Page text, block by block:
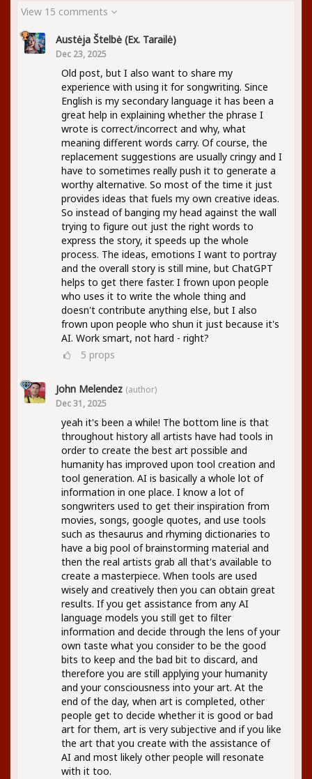
View 15 comments
Austėja Štelbė (ex. Tarailė)
Dec 23, 2025
Old post, but I also want to share my
experience with using it for songwriting. Since
English is my secondary language it has been a
great help in explaining whether the phrase I
wrote is correct/incorrect and why, what
meaning different words carry. Of course, the
replacement suggestions are usually cringy and I
have to sometimes really push it to generate a
worthy alternative. So most of the time it just
provides ideas that fuels my own creative ideas.
So instead of banging my head against the wall
trying to figure out just the right words to
express the story, it speeds up the whole
process. The ideas, emotions I want to portray
and the overall story is still mine, but ChatGPT
helps to get there faster. I frown upon people
who uses it to write the whole thing and
doesn't contribute anything else, but I also
frown upon people who shun it just because it's
AI. Work smart, not hard - right?
5 props
John Melendez (author)
Dec 31, 2025
yeah it's been a while! The bottom line is that
throughout history all artists have had tools in
order to create the best art possible and
humanity has improved upon tool creation and
tool generation. AI is basically a whole lot of
information in one place. I know a lot of
songwriters used to get their inspiration from
movies, songs, google quotes, and use tools
such as thesaurus and rhyming dictionaries to
have a big pool of brainstorming material and
then the real artists grab all that's available to
create a masterpiece. When tools are used
wisely and creatively then you can obtain great
results. If you get assistance from any AI
language models you still get to filter
information and decide through the lens of your
own taste what you consider to be the good
bits to keep and the bad bit to discard, and
therefore you are still applying your humanity
and your consciousness into your art. At the
end of the day, when art is completed, other
people get to decide whether it is good or bad
art for them, art is very subjective and if you like
the art that you create with the assistance of
AI and most likely other people will resonate
with it too.